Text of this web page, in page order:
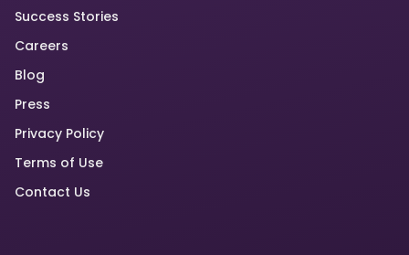
Success Stories
Careers
Blog
Press
Privacy Policy
Terms of Use
Contact Us